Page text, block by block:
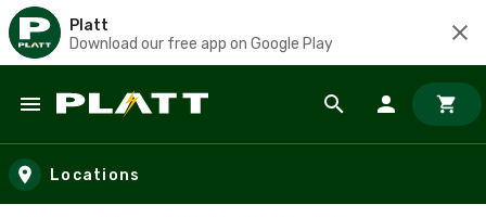
Platt
Download our free app on Google Play
Skip to main content
Locations